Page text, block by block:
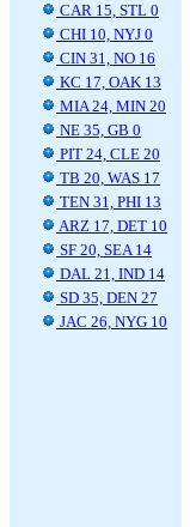
CAR 15, STL 0
CHI 10, NYJ 0
CIN 31, NO 16
KC 17, OAK 13
MIA 24, MIN 20
NE 35, GB 0
PIT 24, CLE 20
TB 20, WAS 17
TEN 31, PHI 13
ARZ 17, DET 10
SF 20, SEA 14
DAL 21, IND 14
SD 35, DEN 27
JAC 26, NYG 10